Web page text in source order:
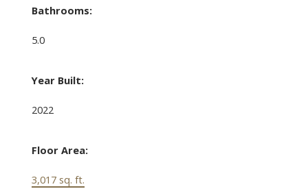
Bathrooms:
5.0
Year Built:
2022
Floor Area:
3,017 sq. ft.